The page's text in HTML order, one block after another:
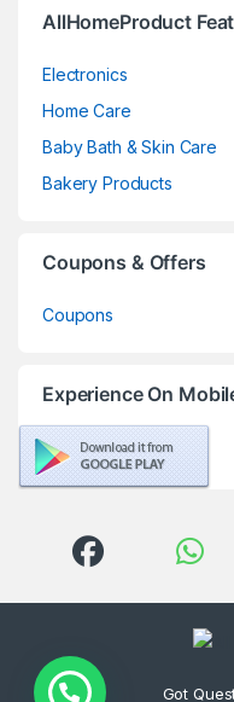
AllHomeProduct
Electronics
Home Care
Baby Bath & Skin Care
Bakery Products
Coupons & Offers
Coupons
Experience On
Got